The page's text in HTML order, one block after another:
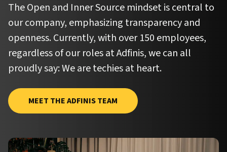
The Open and Inner Source mindset is central to
our company, emphasizing transparency and
openness. Currently, with over 150 employees,
regardless of our roles at Adfinis, we can all
proudly say:We are techies at heart.
MEET THE ADFINIS TEAM